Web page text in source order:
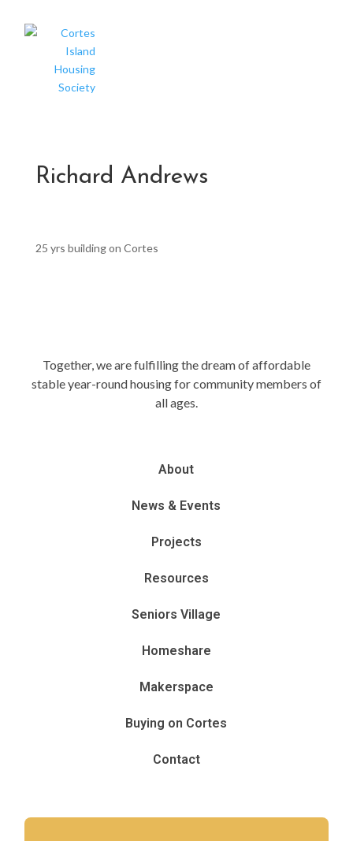
Richard Andrews
25 yrs building on Cortes
Together, we are fulfilling the dream of affordable
stable year-round housing for community members of
all ages.
About
News & Events
Projects
Resources
Seniors Village
Homeshare
Makerspace
Buying on Cortes
Contact